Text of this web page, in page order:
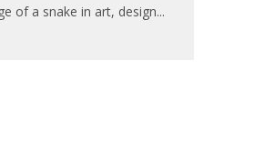
of a snake in art, design...